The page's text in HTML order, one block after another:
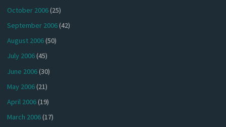
October 2006(25)
September 2006(42)
August 2006(50)
July 2006(45)
June 2006(30)
May 2006(21)
April 2006(19)
March 2006(17)